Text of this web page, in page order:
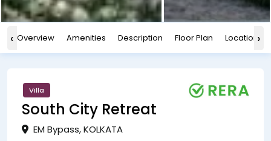
‹ Overview Amenities Description Floor Plan Location›
Villa
South City Retreat
EM Bypass, KOLKATA